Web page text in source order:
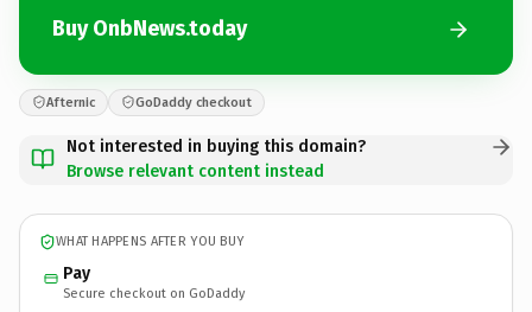
Buy OnbNews.today
Afternic GoDaddy checkout
Not interested in buying this domain?
Browse relevant content instead
WHAT HAPPENS AFTER YOU BUY
Pay
Secure checkout on GoDaddy